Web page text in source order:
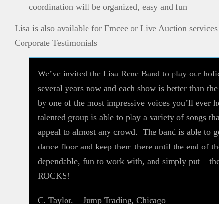
coordination will be organized, easy and fun
Lisa is also available for Emcee or Live Auction
Corporate Testimonials
We’ve invited the Lisa Rene Band to play our
several years now and each show is better than
by one of the most impressive voices you’ll ever
talented group is able to play a variety of songs
appeal to almost any crowd. The band is able to
dance floor and keep them there until the end of
dependable, fun to work with, and simply put –
ROCKS!
C. Taylor. – Jump Trading, Chicago